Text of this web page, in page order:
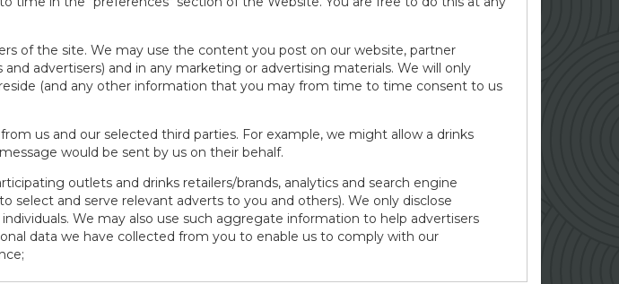
of the site. We may use the content you post on our website, partner
advertisers) and in any marketing or advertising materials. We will only
(and any other information that you may from time to time consent to us
us and our selected third parties. For example, we might allow a drinks
would be sent by us on their behalf.
outlets and drinks retailers/brands, analytics and search engine
and serve relevant adverts to you and others). We only disclose
We may also use such aggregate information to help advertisers
data we have collected from you to enable us to comply with our